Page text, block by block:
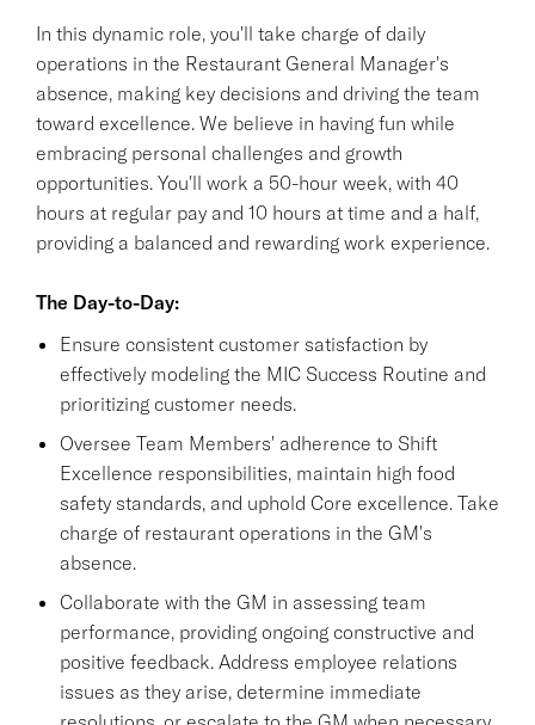
In this dynamic role, you'll take charge of daily
operations in the Restaurant General Manager's
absence, making key decisions and driving the team
toward excellence. We believe in having fun while
embracing personal challenges and growth
opportunities. You'll work a 50-hour week, with 40
hours at regular pay and 10 hours at time and a half,
providing a balanced and rewarding work experience.
The Day-to-Day:
Ensure consistent customer satisfaction by
effectively modeling the MIC Success Routine and
prioritizing customer needs.
Oversee Team Members' adherence to Shift
Excellence responsibilities, maintain high food
safety standards, and uphold Core excellence. Take
charge of restaurant operations in the GM's
absence.
Collaborate with the GM in assessing team
performance, providing ongoing constructive and
positive feedback. Address employee relations
issues as they arise, determine immediate